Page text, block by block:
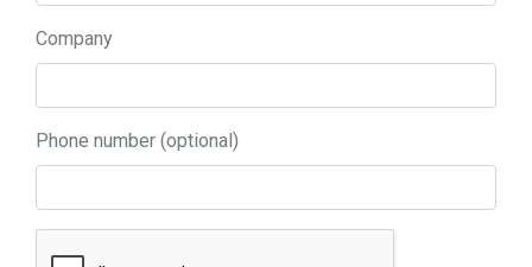
Company
Phone number (optional)